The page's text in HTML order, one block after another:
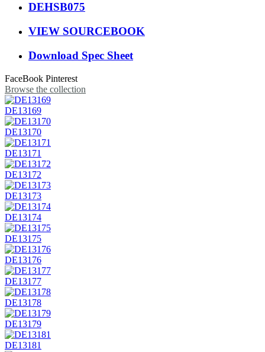
DEHSB075
VIEW SOURCEBOOK
Download Spec Sheet
FaceBook Pinterest
Browse the collection
DE13169
DE13170
DE13171
DE13172
DE13173
DE13174
DE13175
DE13176
DE13177
DE13178
DE13179
DE13181